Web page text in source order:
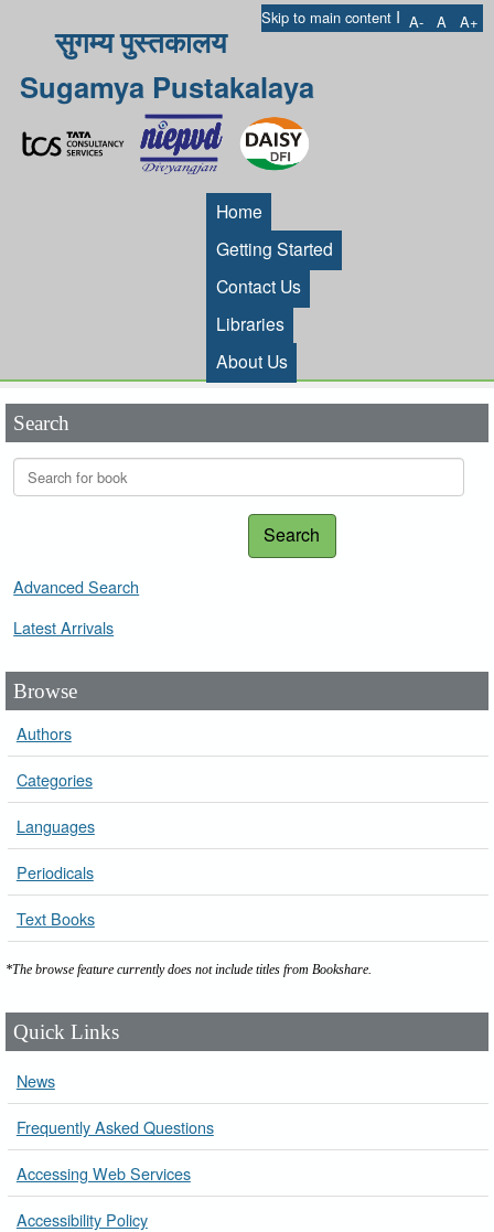
Skip to main content I A- A A+
सुगम्य पुस्तकालय
Sugamya Pustakalaya
Home
Getting Started
Contact Us
Libraries
About Us
Search
Search
Advanced Search
Latest Arrivals
Browse
Authors
Categories
Languages
Periodicals
Text Books
*The browse feature currently does not include titles from Bookshare.
Quick Links
News
Frequently Asked Questions
Accessing Web Services
Accessibility Policy